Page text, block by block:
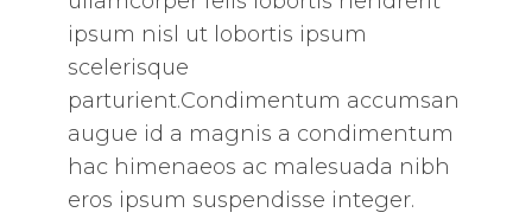
ipsum nisl ut lobortis ipsum
scelerisque
parturient.Condimentum accumsan
augue id a magnis a condimentum
hac himenaeos ac malesuada nibh
eros ipsum suspendisse integer.